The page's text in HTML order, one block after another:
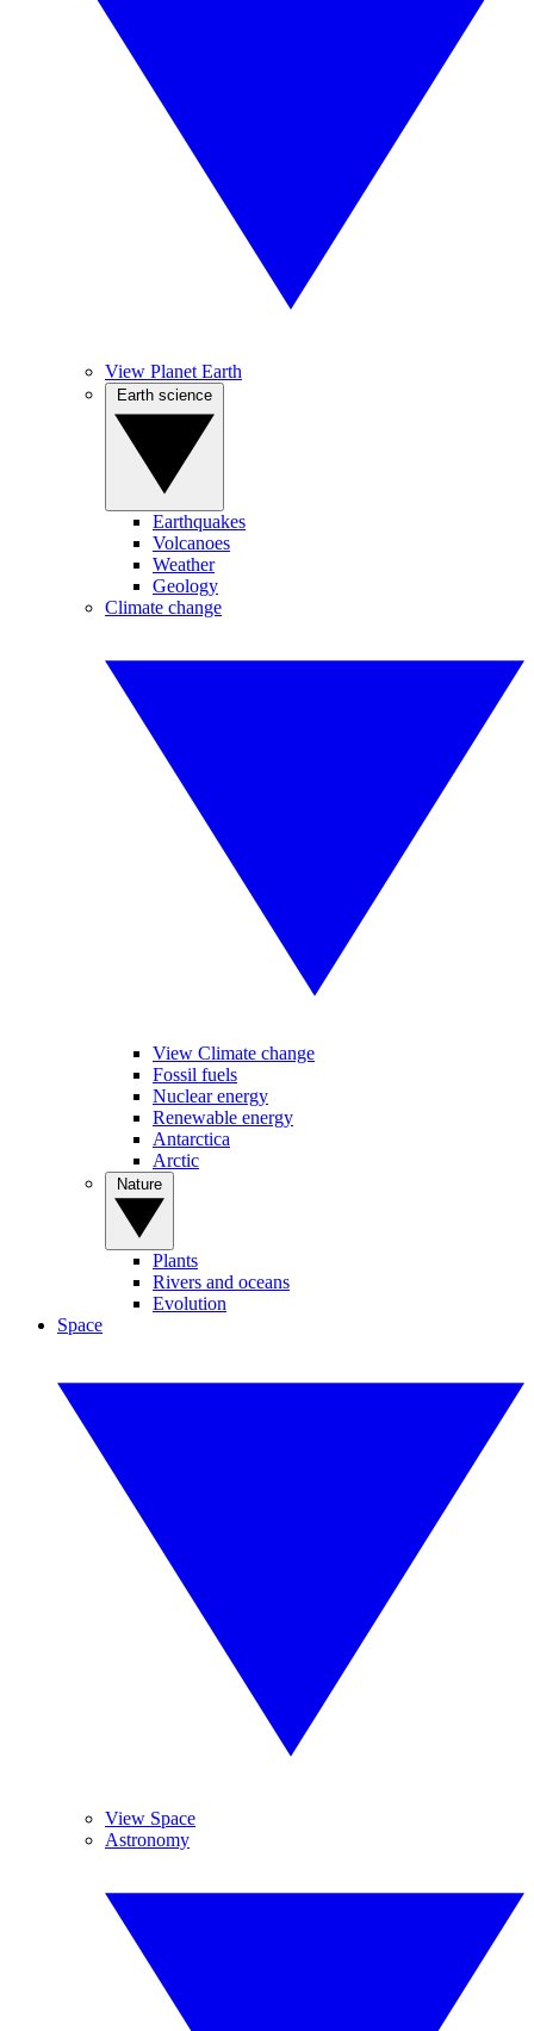
View Planet Earth
Earthquakes
Volcanoes
Weather
Geology
Climate change
View Climate change
Fossil fuels
Nuclear energy
Renewable energy
Antarctica
Arctic
Plants
Rivers and oceans
Evolution
Space
View Space
Astronomy